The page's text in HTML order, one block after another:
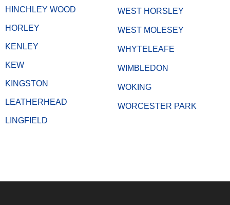
HINCHLEY WOOD
HORLEY
KENLEY
KEW
KINGSTON
LEATHERHEAD
LINGFIELD
WEST HORSLEY
WEST MOLESEY
WHYTELEAFE
WIMBLEDON
WOKING
WORCESTER PARK